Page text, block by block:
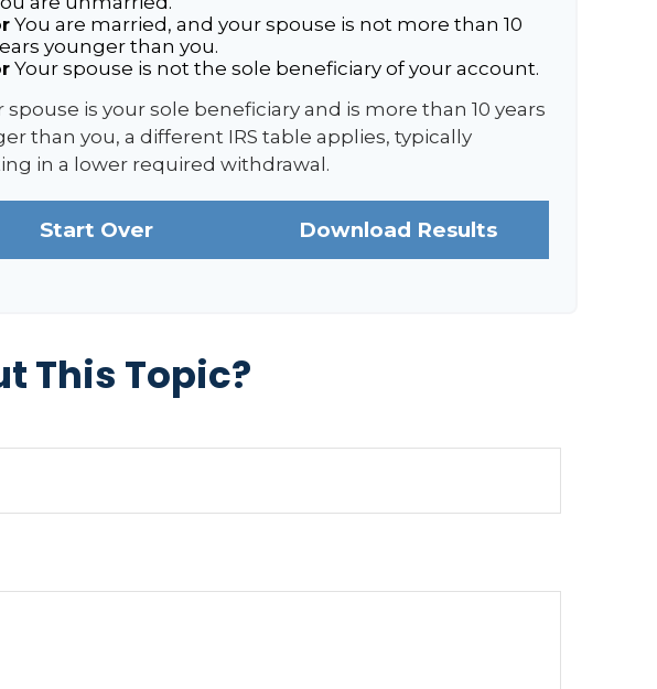
You are married, and your spouse is not more than 10
younger than you.
Your spouse is not the sole beneficiary of your account.
spouse is your sole beneficiary and is more than 10 years
than you, a different IRS table applies, typically
in a lower required withdrawal.
Start Over Download Results
This Topic?